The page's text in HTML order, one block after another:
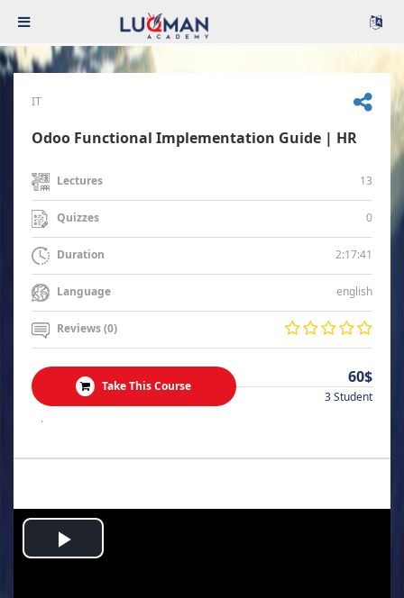
IT
Odoo Functional Implementation Guide | HR
Lectures 13
Quizzes 0
Duration 2:17:41
Language english
Reviews (0)
Take This Course 60$
3 Student
.
Play